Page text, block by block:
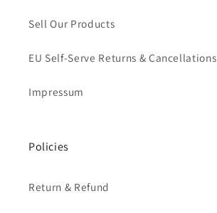
Sell Our Products
EU Self-Serve Returns & Cancellations
Impressum
Policies
Return & Refund